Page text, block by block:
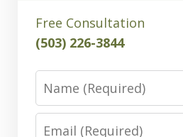
Free Consultation
(503) 226-3844
Name
Email